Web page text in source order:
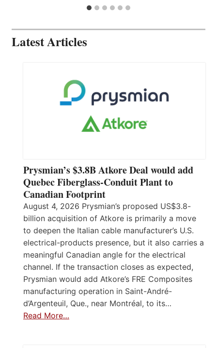
Latest Articles
Prysmian’s $3.8B Atkore Deal would add
Quebec Fiberglass-Conduit Plant to
Canadian Footprint
August 4, 2026 Prysmian’s proposed US$3.8-
billion acquisition of Atkore is primarily a move
to deepen the Italian cable manufacturer’s U.S.
electrical-products presence, but it also carries a
meaningful Canadian angle for the electrical
channel. If the transaction closes as expected,
Prysmian would add Atkore’s FRE Composites
manufacturing operation in Saint-André-
d’Argenteuil, Que., near Montréal, to its…
Read More…